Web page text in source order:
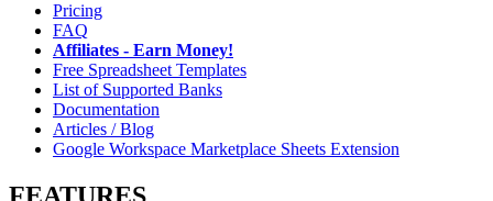
Pricing
FAQ
Affiliates - Earn Money!
Free Spreadsheet Templates
List of Supported Banks
Documentation
Articles / Blog
Google Workspace Marketplace Sheets Extension